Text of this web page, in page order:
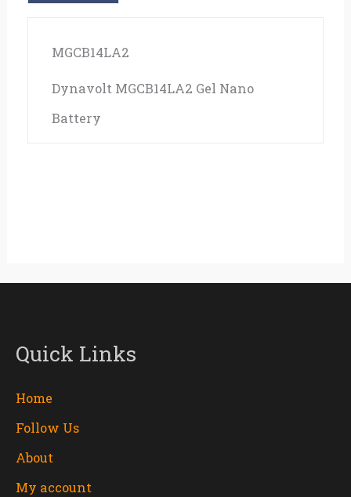
MGCB14LA2
Dynavolt MGCB14LA2 Gel Nano
Battery
Quick Links
Home
Follow Us
About
My account